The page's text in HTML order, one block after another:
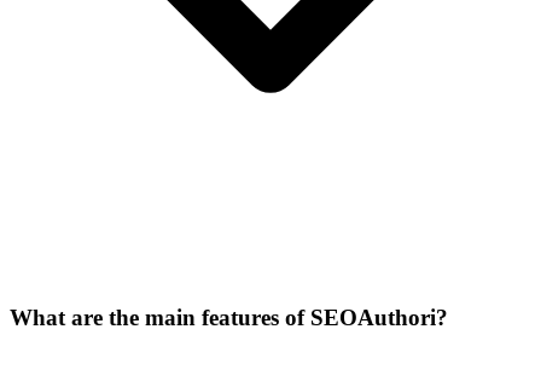
What are the main features of SEOAuthori?